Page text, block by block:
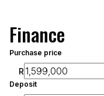
Finance
Purchase price
R
Deposit